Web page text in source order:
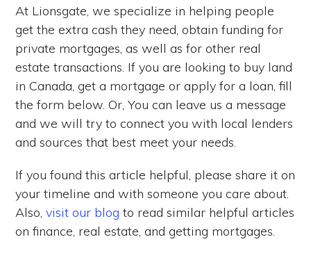
At Lionsgate, we specialize in helping people
get the extra cash they need, obtain funding for
private mortgages, as well as for other real
estate transactions. If you are looking to buy land
in Canada, get a mortgage or apply for a loan, fill
the form below. Or, You can leave us a message
and we will try to connect you with local lenders
and sources that best meet your needs.
If you found this article helpful, please share it on
your timeline and with someone you care about.
Also,visit our blog to read similar helpful articles
on finance, real estate, and getting mortgages.